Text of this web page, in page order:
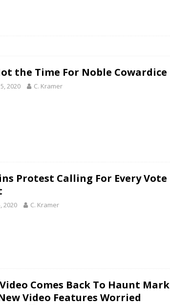
the Time For Noble Cowardice
2020 C. Kramer
Protest Calling For Every Vote
2020 C. Kramer
Comes Back To Haunt Mark
Video Features Worried